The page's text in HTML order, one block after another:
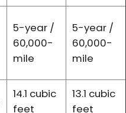
5-year /
60,000-
mile
5-year /
60,000-
mile
14.1 cubic
feet
13.1 cubic
feet